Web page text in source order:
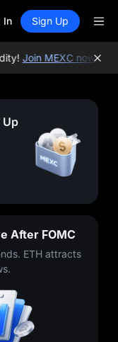
Now Live
Now Live
In Sign Up
Join MEXC now!BTC/
Up
After FOMC
ETH attracts